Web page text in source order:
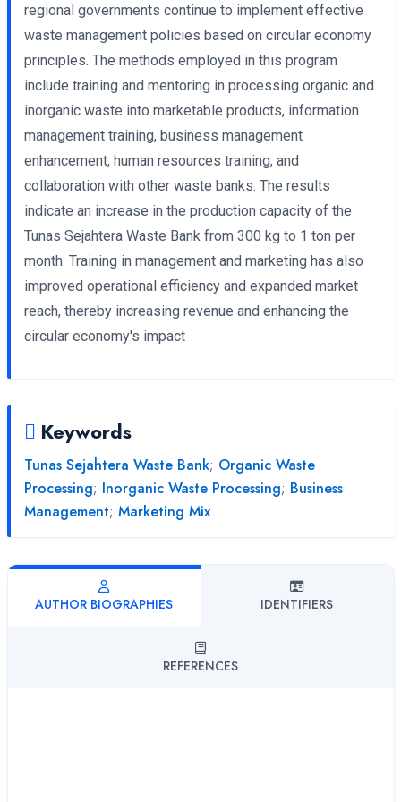
regional governments continue to implement effective
waste management policies based on circular economy
principles. The methods employed in this program
include training and mentoring in processing organic and
inorganic waste into marketable products, information
management training, business management
enhancement, human resources training, and
collaboration with other waste banks. The results
indicate an increase in the production capacity of the
Tunas Sejahtera Waste Bank from 300 kg to 1 ton per
month. Training in management and marketing has also
improved operational efficiency and expanded market
reach, thereby increasing revenue and enhancing the
circular economy's impact
Keywords
Tunas Sejahtera Waste Bank; Organic Waste
Processing; Inorganic Waste Processing; Business
Management; Marketing Mix
AUTHOR BIOGRAPHIES IDENTIFIERS
REFERENCES